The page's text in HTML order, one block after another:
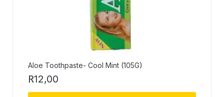
Aloe Toothpaste- Cool Mint (105G)
R12,00